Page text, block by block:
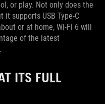
or play. Not only does the
supports USB Type-C
or at home, Wi-Fi 6 will
of the latest
ITS FULL